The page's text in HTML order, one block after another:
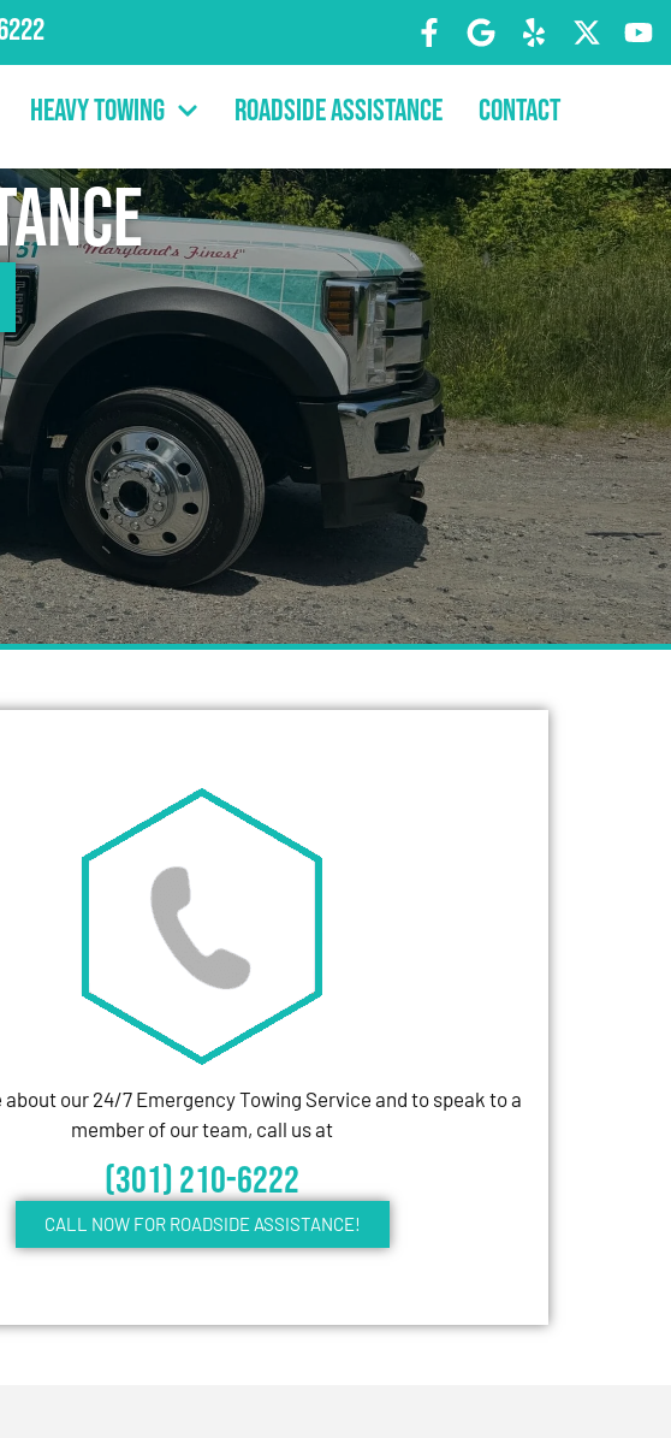
Heavy Towing Roadside Assistance Contact
about our 24/7 Emergency Towing Service and to speak to a
member of our team, call us at
(301) 210-6222
CALL NOW FOR ROADSIDE ASSISTANCE!